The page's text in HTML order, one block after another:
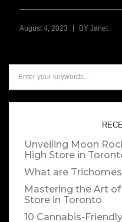
August 4, 2023 BY Janet
Unveiling Moon
High Store in
What are
Mastering the Art
Store in Toronto
10 Cannabis-